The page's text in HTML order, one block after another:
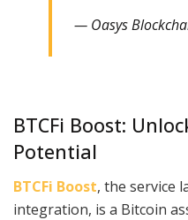
— Oasys
BTCFi Boost:
Potential
BTCFi Boost, the service
integration, is a Bitcoin